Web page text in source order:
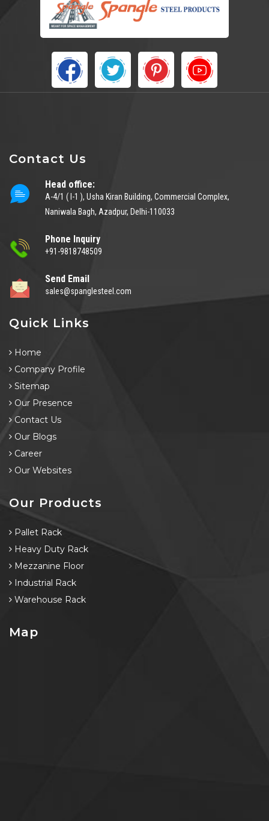
Contact Us
Head office:
A-4/1 ( I-1 ), Usha Kiran Building, Commercial Complex,
Naniwala Bagh, Azadpur, Delhi-110033
Phone Inquiry
+91-9818748509
Send Email
sales@spanglesteel.com
Quick Links
Home
Company Profile
Sitemap
Our Presence
Contact Us
Our Blogs
Career
Our Websites
Our Products
Pallet Rack
Heavy Duty Rack
Mezzanine Floor
Industrial Rack
Warehouse Rack
Map